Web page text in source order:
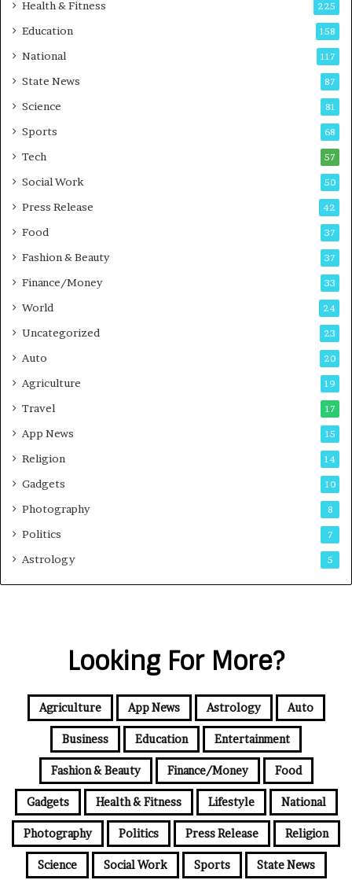
s
t
-
G
m
i
g
d
s
Health & Fitness 225
Education 158
National 117
State News 87
Science 81
Sports 68
Tech 57
Social Work 50
Press Release 42
Food 37
Fashion & Beauty 37
Finance/Money 33
World 24
Uncategorized 23
Auto 20
Agriculture 19
Travel 17
App News 15
Religion 14
Gadgets 10
Photography 8
Politics 7
Astrology 5
Looking For More?
Agriculture App News Astrology Auto
Business Education Entertainment
Fashion & Beauty Finance/Money Food
Gadgets Health & Fitness Lifestyle National
Photography Politics Press Release Religion
Science Social Work Sports State News